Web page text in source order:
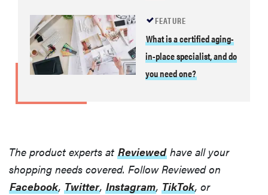
FEATURE
What is a certified aging-
in-place specialist, and do
you need one?
The product experts at Reviewed have all your
shopping needs covered. Follow Reviewed on
Facebook, Twitter, Instagram, TikTok, or